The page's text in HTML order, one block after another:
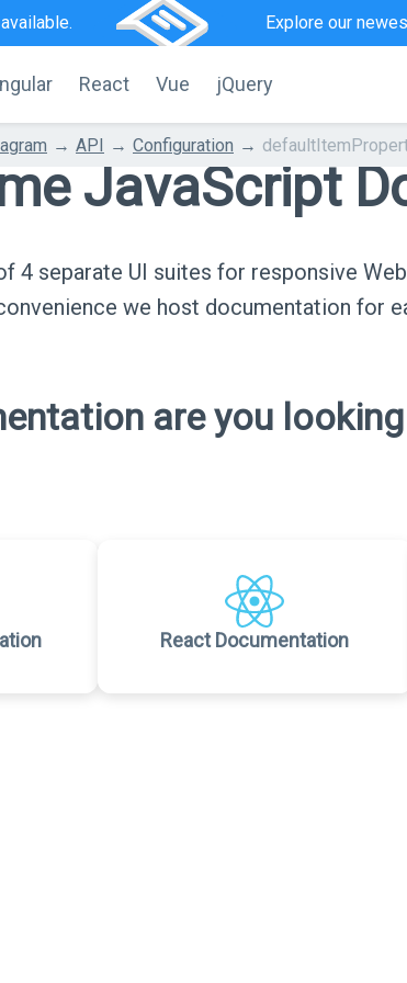
Explore our
React Vue jQuery
API Configuration
JavaScript
4 separate UI suites for responsive
we host documentation for
are you
React Documentation